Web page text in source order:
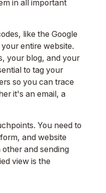
in all important
like the Google
entire website.
your blog, and your
to tag your
so you can trace
it's an email, a
You need to
and website
and sending
view is the